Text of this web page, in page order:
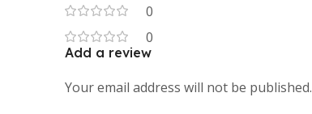
0
0
Add a review
Your email address will not be published.